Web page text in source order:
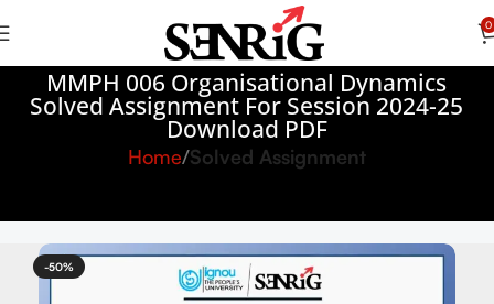
0
MMPH 006 Organisational Dynamics
Solved Assignment For Session 2024-25
Download PDF
Home Solved Assignment
-50%